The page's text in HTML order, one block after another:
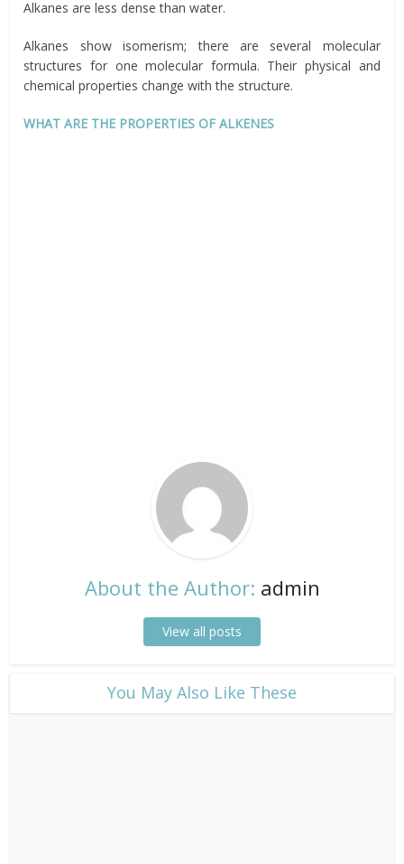
Alkanes are less dense than water.
Alkanes show isomerism; there are several molecular
structures for one molecular formula. Their physical and
chemical properties change with the structure.
WHAT ARE THE PROPERTIES OF ALKENES
About the Author: admin
View all posts
​You May Also Like These